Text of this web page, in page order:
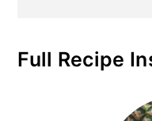
Full Recipe